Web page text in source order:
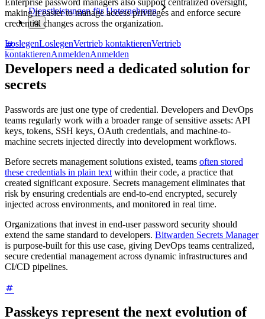
Dienstleistungen für Unternehmen
LoslegenLoslegenVertrieb kontaktierenVertrieb
kontaktierenAnmeldenAnmelden
making it easier to manage access privileges and enforce secure
credential changes across the organization.
Developers need a dedicated solution for
secrets
Passwords are just one type of credential. Developers and DevOps
teams regularly work with a broader range of sensitive assets: API
keys, tokens, SSH keys, OAuth credentials, and machine-to-
machine secrets injected directly into development workflows.
Before secrets management solutions existed, teams often stored
these credentials in plain text within their code, a practice that
created significant exposure. Secrets management eliminates that
risk by ensuring credentials are end-to-end encrypted, securely
injected across environments, and monitored in real time.
Organizations that invest in end-user password security should
extend the same standard to developers. Bitwarden Secrets Manager
is purpose-built for this use case, giving DevOps teams centralized,
secure credential management across dynamic infrastructures and
CI/CD pipelines.
Passkeys represent the next evolution of